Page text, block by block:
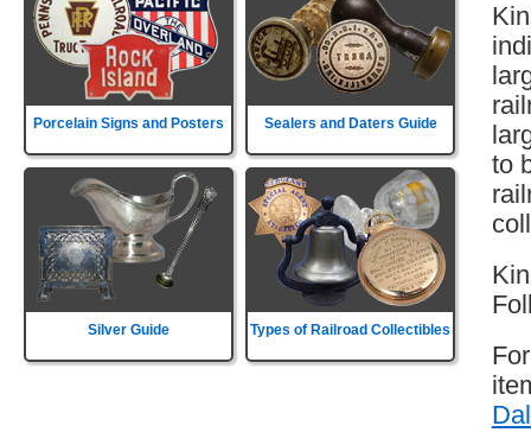
Porcelain Signs and Posters Sealers and Daters Guide
Silver Guide Types of Railroad Collectibles
to